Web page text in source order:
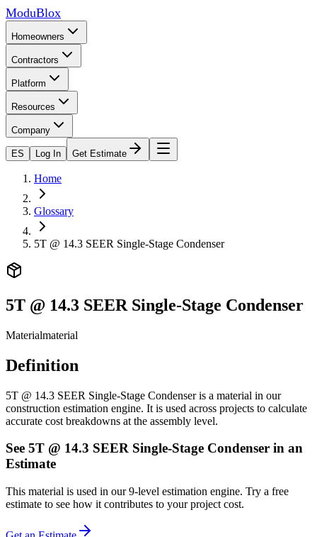
ModuBlox
Homeowners
Contractors
Platform
Resources
Company
ES Log In Get Estimate
Home
Glossary
5T @ 14.3 SEER Single-Stage Condenser
5T @ 14.3 SEER Single-Stage Condenser
Materialmaterial
Definition
5T @ 14.3 SEER Single-Stage Condenser is a material in our
construction estimation engine. It is used across projects to calculate
accurate cost breakdowns at the assembly level.
See 5T @ 14.3 SEER Single-Stage Condenser in an
Estimate
This material is used in our 9-level estimation engine. Try a free
estimate to see how it contributes to your project cost.